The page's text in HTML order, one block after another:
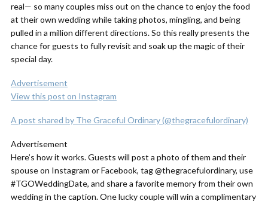
real— so many couples miss out on the chance to enjoy the food
at their own wedding while taking photos, mingling, and being
pulled in a million different directions. So this really presents the
chance for guests to fully revisit and soak up the magic of their
special day.
Advertisement
View this post on Instagram
A post shared by The Graceful Ordinary (@thegracefulordinary)
Advertisement
Here’s how it works. Guests will post a photo of them and their
spouse on Instagram or Facebook, tag @thegracefulordinary, use
#TGOWeddingDate, and share a favorite memory from their own
wedding in the caption. One lucky couple will win a complimentary